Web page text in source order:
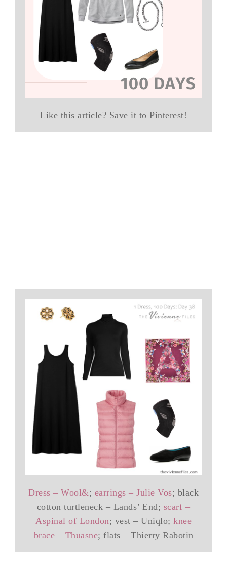
Like this article? Save it to Pinterest!
Dress – Wool&; earrings – Julie Vos; black
cotton turtleneck – Lands’ End; scarf –
Aspinal of London; vest – Uniqlo; knee
brace – Thuasne; flats – Thierry Rabotin